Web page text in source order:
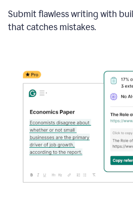
Submit flawless writing with
that catches mistakes.